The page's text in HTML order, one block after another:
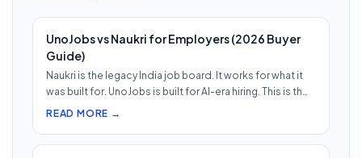
UnoJobs vs Naukri for Employers (2026 Buyer
Guide)
Naukri is the legacy India job board. It works for what it
was built for. UnoJobs is built for AI-era hiring. This is th…
READ MORE →